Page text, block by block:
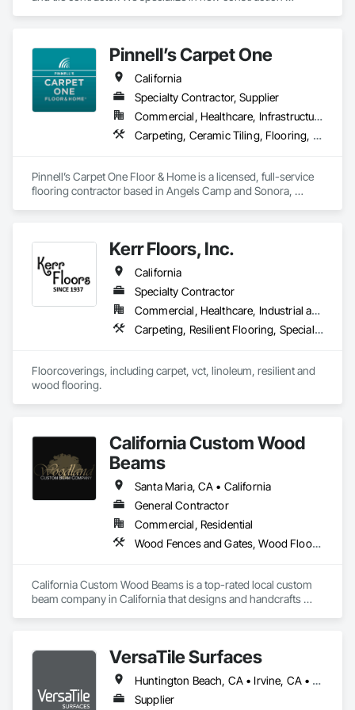
on budget with impeccable communication with our clients.
Pinnell’s Carpet One
California
Specialty Contractor, Supplier
Commercial, Healthcare, Infrastructure, Institutional, Residential
Carpeting, Ceramic Tiling, Flooring, Flooring Treatment, Resilient Flooring, Specialty Flooring, Window Treatments, Wood Flooring
Pinnell’s Carpet One Floor & Home is a licensed, full-service
flooring contractor based in Angels Camp and Sonora,
installation, project management, and warranty-backed
workmanship in compliance with applicable licensing,
insurance, and prevailing wage requirements.
Kerr Floors, Inc.
California
Specialty Contractor
Commercial, Healthcare, Industrial and Energy, Residential
Carpeting, Resilient Flooring, Specialty Flooring, Wood Flooring
Floorcoverings, including carpet, vct, linoleum, resilient and
wood flooring.
California Custom Wood
Beams
Santa Maria, CA • California
General Contractor
Commercial, Residential
Wood Fences and Gates, Wood Flooring, Wood Shingle Siding, Wood Siding
California Custom Wood Beams is a top-rated local custom
beam company in California that designs and handcrafts
are much easier to handle upon installation and transport.
poured into a mold. They are made with artificial materials
while our California ceiling beams are created using wood of
VersaTile Surfaces
Huntington Beach, CA • Irvine, CA • LA, CA • Long Beach, CA • Orange, CA • San Diego, CA • California
Supplier